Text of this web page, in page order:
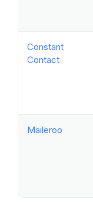
Constant
Contact
Maileroo